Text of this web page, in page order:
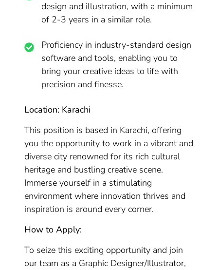
design and illustration, with a minimum
of 2-3 years in a similar role.
Proficiency in industry-standard design
software and tools, enabling you to
bring your creative ideas to life with
precision and finesse.
Location: Karachi
This position is based in Karachi, offering
you the opportunity to work in a vibrant and
diverse city renowned for its rich cultural
heritage and bustling creative scene.
Immerse yourself in a stimulating
environment where innovation thrives and
inspiration is around every corner.
How to Apply:
To seize this exciting opportunity and join
our team as a Graphic Designer/Illustrator,